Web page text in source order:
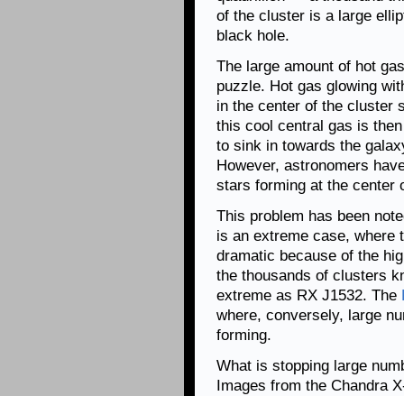
of the cluster is a large
black hole.
The large amount of hot
puzzle. Hot gas glowing
in the center of the cluster
this cool central gas is
to sink in towards the
However, astronomers
stars forming at the center
This problem has been
is an extreme case, where
dramatic because of the
the thousands of clusters
extreme as RX J1532. The
where, conversely, large
forming.
What is stopping large
Images from the Chandra